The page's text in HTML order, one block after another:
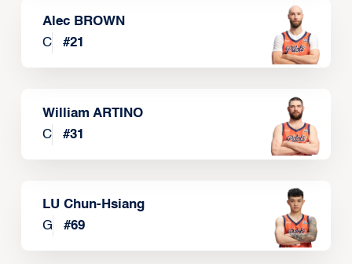
Alec BROWN
C
#21
William ARTINO
C
#31
LU Chun-Hsiang
G
#69